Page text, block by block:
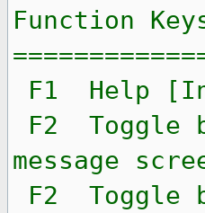
Function
F1 Help
F2 Toggle
message
F2 Toggle